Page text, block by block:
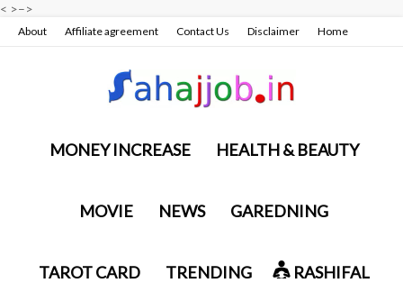
< >–>
About Affiliate agreement Contact Us Disclaimer Home
MONEY INCREASE HEALTH & BEAUTY
MOVIE NEWS GAREDNING
TAROT CARD TRENDING RASHIFAL